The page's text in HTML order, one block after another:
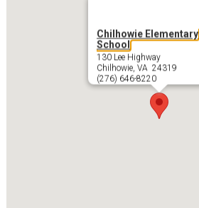
Chilhowie Elementary
School
130 Lee Highway
Chilhowie, VA 24319
(276) 646-8220